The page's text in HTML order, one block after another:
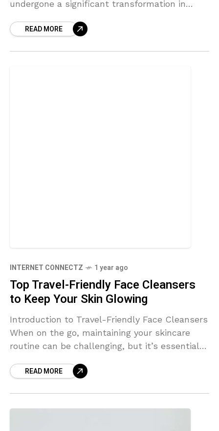
undergone a significant transformation in
and technological advancements. According to
READ MORE
INTERNET CONNECTZ 1 year ago
Top Travel-Friendly Face Cleansers
to Keep Your Skin Glowing
Introduction to Travel-Friendly Face Cleansers
When on the go, maintaining your skincare
routine can be challenging, but it’s essential
beauty industry has adapted
READ MORE